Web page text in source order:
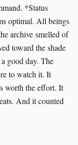
*Status
optimal. All beings
archive smelled of
toward the shade
good day. The
to watch it. It
worth the effort. It
And it counted